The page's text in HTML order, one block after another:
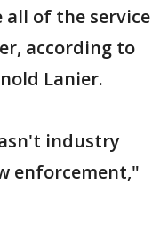
all of the service
according to
Lanier.
industry
enforcement,"